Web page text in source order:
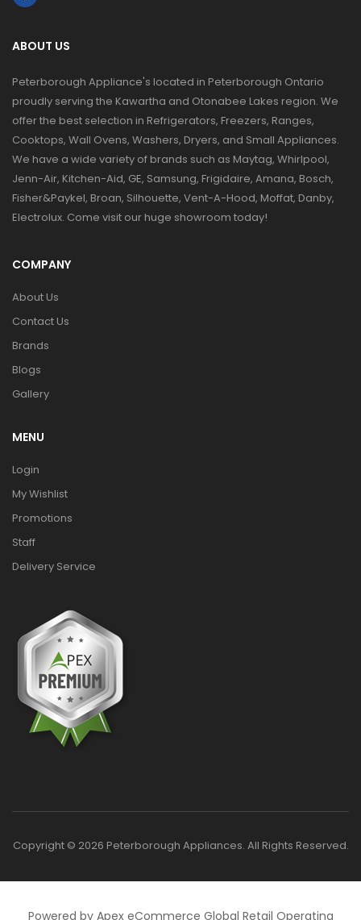
ABOUT US
Peterborough Appliance's located in Peterborough Ontario
proudly serving the Kawartha and Otonabee Lakes region. We
offer the best selection in Refrigerators, Freezers, Ranges,
Cooktops, Wall Ovens, Washers, Dryers, and Small Appliances.
We have a wide variety of brands such as Maytag, Whirlpool,
Jenn-Air, Kitchen-Aid, GE, Samsung, Frigidaire, Amana, Bosch,
Fisher&Paykel, Broan, Silhouette, Vent-A-Hood, Moffat, Danby,
Electrolux. Come visit our huge showroom today!
COMPANY
About Us
Contact Us
Brands
Blogs
Gallery
MENU
Login
My Wishlist
Promotions
Staff
Delivery Service
Copyright © 2026 Peterborough Appliances. All Rights Reserved.
Powered by Apex eCommerce Global Retail Operating